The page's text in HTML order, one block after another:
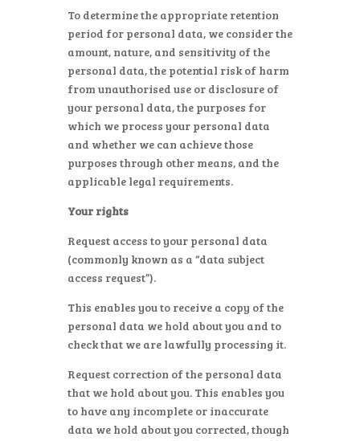
To determine the appropriate retention
period for personal data, we consider the
amount, nature, and sensitivity of the
personal data, the potential risk of harm
from unauthorised use or disclosure of
your personal data, the purposes for
which we process your personal data
and whether we can achieve those
purposes through other means, and the
applicable legal requirements.
Your rights
Request access to your personal data
(commonly known as a “data subject
access request”).
This enables you to receive a copy of the
personal data we hold about you and to
check that we are lawfully processing it.
Request correction of the personal data
that we hold about you. This enables you
to have any incomplete or inaccurate
data we hold about you corrected, though